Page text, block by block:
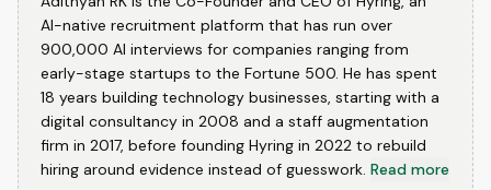
AI-native recruitment platform that has run over
900,000 AI interviews for companies ranging from
early-stage startups to the Fortune 500. He has spent
18 years building technology businesses, starting with a
digital consultancy in 2008 and a staff augmentation
firm in 2017, before founding Hyring in 2022 to rebuild
hiring around evidence instead of guesswork. Read more